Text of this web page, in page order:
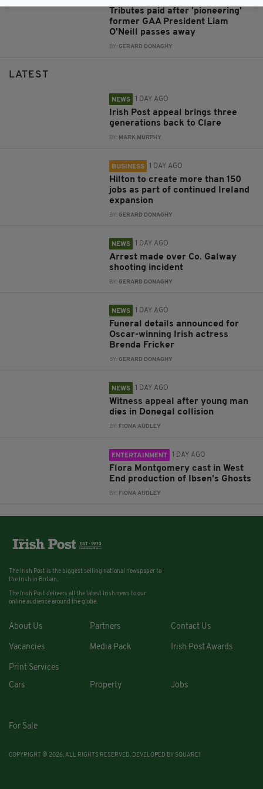
Tributes paid after 'pioneering'
former GAA President Liam
O'Neill passes away
BY:GERARD DONAGHY
LATEST
NEWS 1 DAY AGO
Irish Post appeal brings three
generations back to Clare
BY: MARK MURPHY
BUSINESS 1 DAY AGO
Hilton to create more than 150
jobs as part of continued Ireland
expansion
BY:GERARD DONAGHY
NEWS 1 DAY AGO
Arrest made over Co. Galway
shooting incident
BY:GERARD DONAGHY
NEWS 1 DAY AGO
Funeral details announced for
Oscar-winning Irish actress
Brenda Fricker
BY:GERARD DONAGHY
NEWS 1 DAY AGO
Witness appeal after young man
dies in Donegal collision
BY: FIONA AUDLEY
ENTERTAINMENT 1 DAY AGO
Flora Montgomery cast in West
End production of Ibsen’s Ghosts
BY: FIONA AUDLEY
The Irish Post is the biggest selling national newspaper to
the Irish in Britain.
The Irish Post delivers all the latest Irish news to our
online audience around the globe.
About Us Partners Contact Us
Vacancies Media Pack Irish Post Awards
Print Services
Cars
Property Jobs
For Sale
COPYRIGHT © 2026. ALL RIGHTS RESERVED. DEVELOPED BY SQUARE1